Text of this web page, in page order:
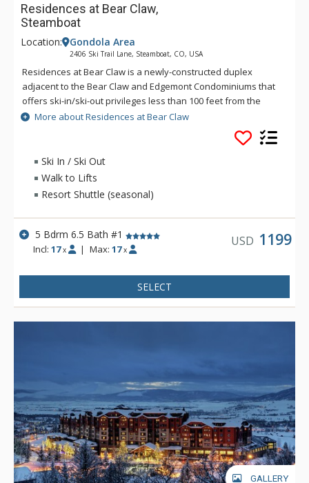
Residences at Bear Claw,
Steamboat
Location: Gondola Area
2406 Ski Trail Lane, Steamboat, CO, USA
Residences at Bear Claw is a newly-constructed duplex
adjacent to the Bear Claw and Edgemont Condominiums that
offers ski-in/ski-out privileges less than 100 feet from the
Stampede Run. The home accommodates up to 17 guests
between 5 bedrooms and 6 and a half bathrooms across four
spacious levels. Guests of Residences at Bear Claw enjoy
complimentary use of the on-call ski season shuttle and local
concierge for activity planning. With its modern amenities,
location to the ski runs, this home is perfect for your next
Steamboat Springs retreat.
More about Residences at Bear Claw
Ski In / Ski Out
Walk to Lifts
Resort Shuttle (seasonal)
5 Bdrm 6.5 Bath #1
Incl:17 x | Max: 17 x
USD 1199
SELECT
GALLERY